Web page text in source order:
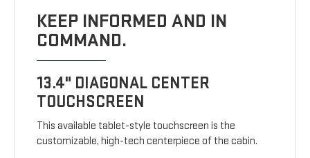
KEEP INFORMED AND IN
COMMAND.
13.4" DIAGONAL CENTER
TOUCHSCREEN
This available tablet-style touchscreen is the
customizable, high-tech centerpiece of the cabin.